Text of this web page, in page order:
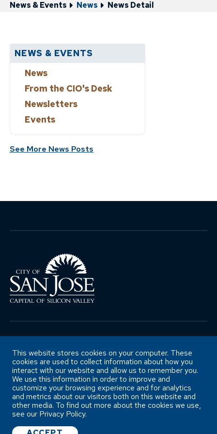
News & Events News News Detail
NEWS & EVENTS
News
From the CIO's Desk
Newsletters
Events
See More News Posts
Retirement Services
Accessibility Statement
This website stores cookies on your computer. These
cookies are used to collect information about how you
interact with our website and allow us to remember you.
We use this information in order to improve and
customize your browsing experience and for analytics
and metrics about our visitors both on this website and
other media. To find out more about the cookies we use,
see our Privacy Policy.